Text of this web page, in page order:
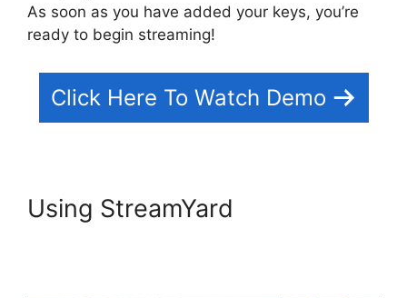
As soon as you have added your keys, you’re
ready to begin streaming!
Click Here To Watch Demo
Using StreamYard